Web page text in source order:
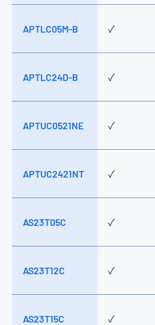
APTLC05M-B ✓
APTLC24D-B ✓
APTUC0521NE ✓
APTUC2421NT ✓
AS23T05C ✓
AS23T12C ✓
AS23T15C ✓